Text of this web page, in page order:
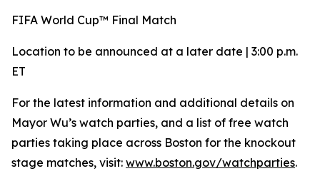
FIFA World Cup™ Final Match
Location to be announced at a later date | 3:00 p.m.
ET
For the latest information and additional details on
Mayor Wu’s watch parties, and a list of free watch
parties taking place across Boston for the knockout
stage matches, visit: www.boston.gov/watchparties.